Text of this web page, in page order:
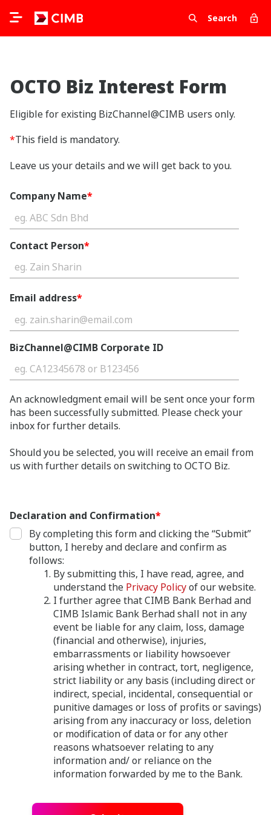
Search
OCTO Biz Interest Form
Eligible for existing BizChannel@CIMB users only.
*This field is mandatory.
Leave us your details and we will get back to you.
Company Name*
Contact Person*
Email address*
BizChannel@CIMB Corporate ID
An acknowledgment email will be sent once your form
has been successfully submitted. Please check your
inbox for further details.
Should you be selected, you will receive an email from
us with further details on switching to OCTO Biz.
Declaration and Confirmation*
By completing this form and clicking the “Submit”
button, I hereby and declare and confirm as
follows:
By submitting this, I have read, agree, and
understand the Privacy Policyof our website.
I further agree that CIMB Bank Berhad and
CIMB Islamic Bank Berhad shall not in any
event be liable for any claim, loss, damage
(financial and otherwise), injuries,
embarrassments or liability howsoever
arising whether in contract, tort, negligence,
strict liability or any basis (including direct or
indirect, special, incidental, consequential or
punitive damages or loss of profits or savings)
arising from any inaccuracy or loss, deletion
or modification of data or for any other
reasons whatsoever relating to any
information and/ or reliance on the
information forwarded by me to the Bank.